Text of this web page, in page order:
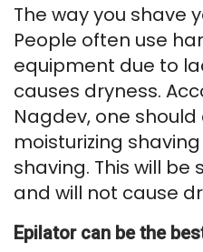
The way you shave
People often use
equipment due to
causes dryness.
Nagdev, one should
moisturizing
shaving. This will be
and will not cause
Epilator can be the